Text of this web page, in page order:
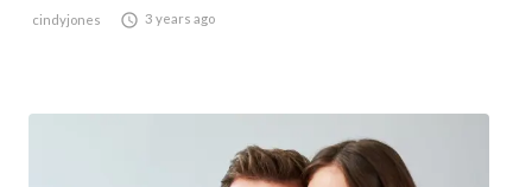
cindyjones  3 years ago